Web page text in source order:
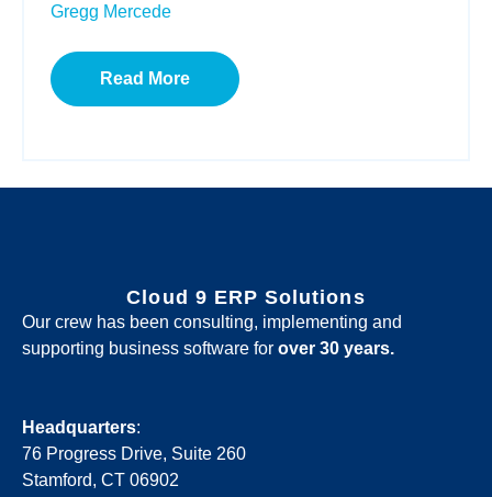
Gregg Mercede
Read More
Cloud 9 ERP Solutions
Our crew has been consulting, implementing and
supporting business software for over 30 years.
Headquarters:
76 Progress Drive, Suite 260
Stamford, CT 06902